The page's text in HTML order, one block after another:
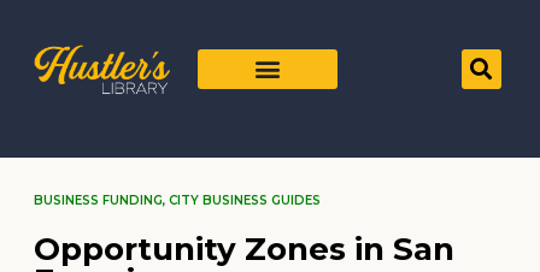
BUSINESS FUNDING, CITY BUSINESS GUIDES
Opportunity Zones in San